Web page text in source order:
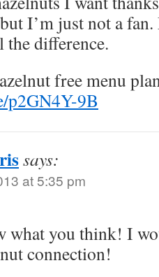
I’m just not a
difference.
free menu
p2GN4Y-9B
says:
at 5:35 pm
what you think! I
connection!